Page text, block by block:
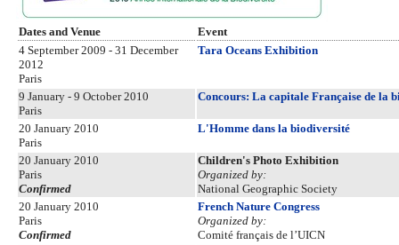
Dates and Venue
Event
4 September 2009 - 31 December
2012
Paris
Tara Oceans Exhibition
9 January - 9 October 2010
Paris
Concours: La capitale Française de la
20 January 2010
Paris
L'Homme dans la biodiversité
20 January 2010
Paris
Confirmed
Children's Photo Exhibition
Organized by:
National Geographic Society
20 January 2010
Paris
Confirmed
French Nature Congress
Organized by:
Comité français de l’UICN